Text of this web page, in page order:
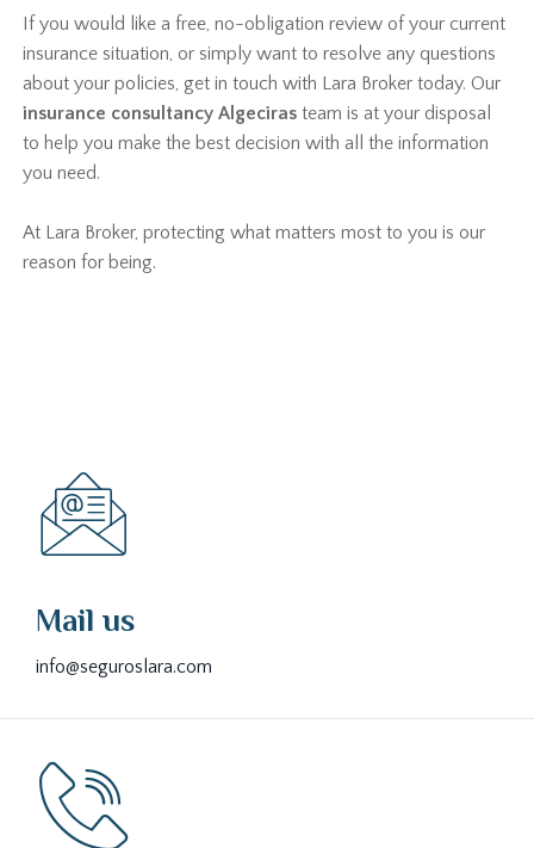
If you would like a free, no-obligation review of your current
insurance situation, or simply want to resolve any questions
about your policies, get in touch with Lara Broker today. Our
insurance consultancy Algeciras team is at your disposal
to help you make the best decision with all the information
you need.
At Lara Broker, protecting what matters most to you is our
reason for being.
Mail us
info@seguroslara.com